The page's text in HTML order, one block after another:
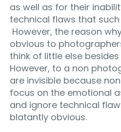
as well as for their
technical flaws that
However, the reason
obvious to
think of little else
However, to a non
are invisible because
focus on the emotional
and ignore technical
blatantly obvious.